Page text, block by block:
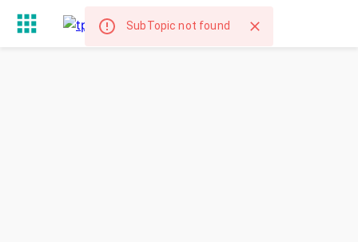
SubTopic not found